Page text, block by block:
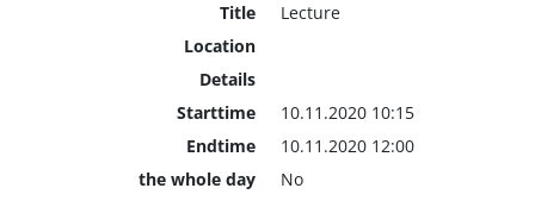
Title
Lecture
Location
Details
Starttime
10.11.2020 10:15
Endtime
10.11.2020 12:00
the whole day
No